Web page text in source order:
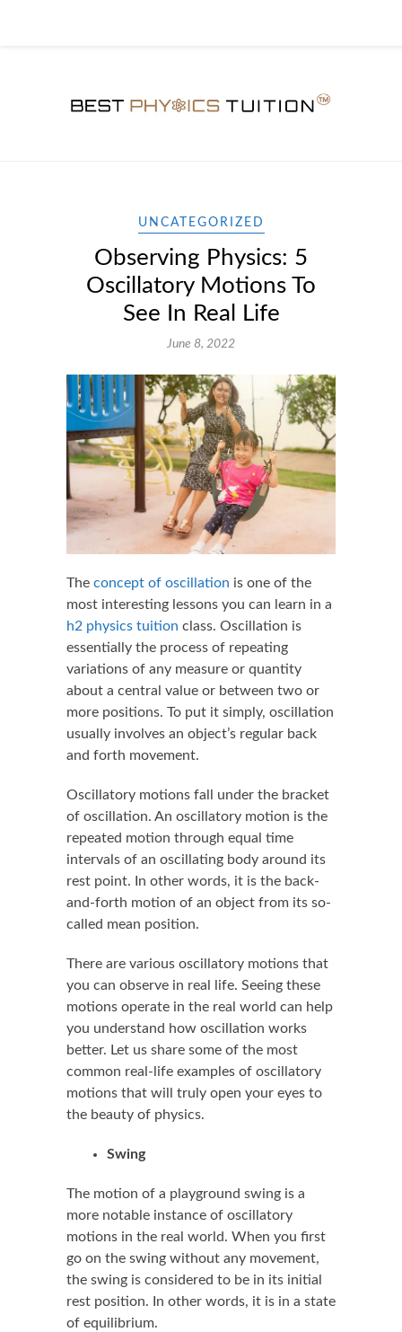
UNCATEGORIZED
Observing Physics: 5
Oscillatory Motions To
See In Real Life
June 8, 2022
The concept of oscillation is one of the
most interesting lessons you can learn in a
h2 physics tuition class. Oscillation is
essentially the process of repeating
variations of any measure or quantity
about a central value or between two or
more positions. To put it simply, oscillation
usually involves an object’s regular back
and forth movement.
Oscillatory motions fall under the bracket
of oscillation. An oscillatory motion is the
repeated motion through equal time
intervals of an oscillating body around its
rest point. In other words, it is the back-
and-forth motion of an object from its so-
called mean position.
There are various oscillatory motions that
you can observe in real life. Seeing these
motions operate in the real world can help
you understand how oscillation works
better. Let us share some of the most
common real-life examples of oscillatory
motions that will truly open your eyes to
the beauty of physics.
Swing
The motion of a playground swing is a
more notable instance of oscillatory
motions in the real world. When you first
go on the swing without any movement,
the swing is considered to be in its initial
rest position. In other words, it is in a state
of equilibrium.